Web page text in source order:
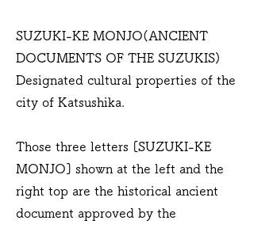
SUZUKI-KE MONJO(ANCIENT
DOCUMENTS OF THE SUZUKIS)
Designated cultural properties of the
city of Katsushika.
Those three letters [SUZUKI-KE
MONJO] shown at the left and the
right top are the historical ancient
document approved by the